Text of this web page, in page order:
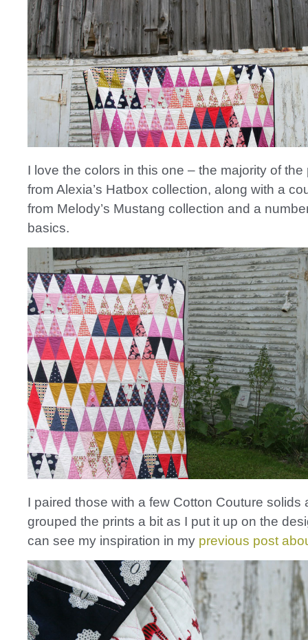
I love the colors in this one – the majority of the
from Alexia’s Hatbox collection, along with a
from Melody’s Mustang collection and a
basics.
I paired those with a few Cotton Couture solids
grouped the prints a bit as I put it up on the
can see my inspiration in my previous post